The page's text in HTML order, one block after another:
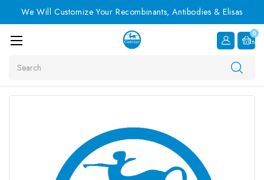
We Will Customize Your Recombinants, Antibodies & Elisas
0
Item